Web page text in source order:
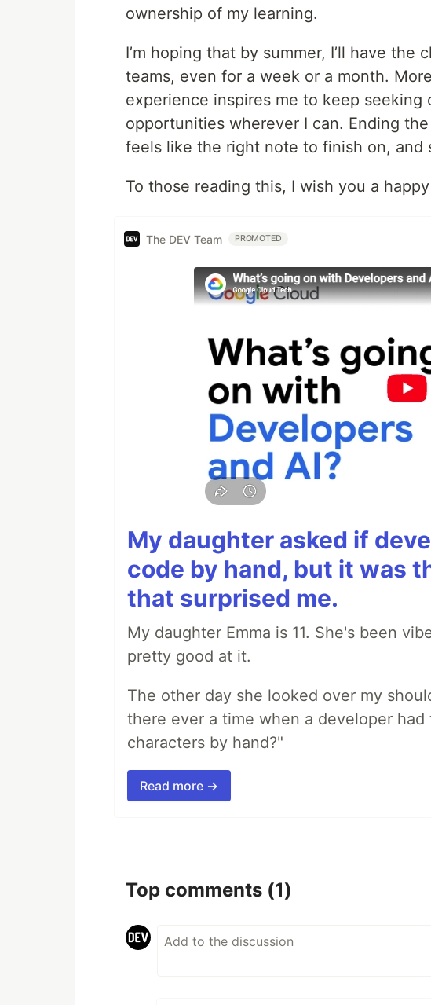
ownership of my learning.
I’m hoping that by summer, I’ll have
teams, even for a week or a month.
experience inspires me to keep seeking
opportunities wherever I can. Ending
feels like the right note to finish on, and
To those reading this, I wish you a
The DEV Team PROMOTED
My daughter asked if
code by hand, but it was
that surprised me.
My daughter Emma is 11. She's been
pretty good at it.
The other day she looked over my
there ever a time when a developer
characters by hand?"
Read more →
Top comments (1)